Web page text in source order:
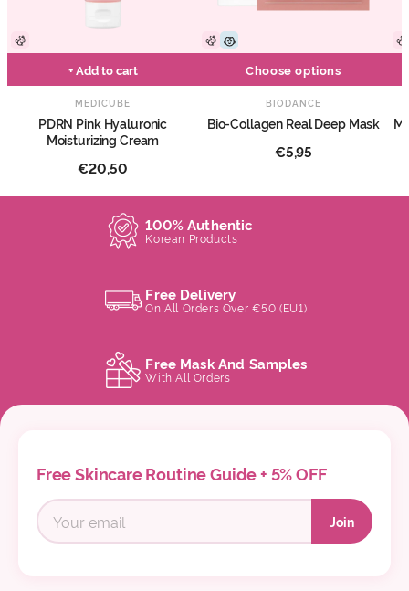
+ Add to cart
MEDICUBE
PDRN Pink Hyaluronic
Moisturizing Cream
€20,50
Choose options
BIODANCE
Bio-Collagen Real Deep Mask
€5,95
100% Authentic
Korean Products
Free Delivery
On All Orders Over €50 (EU1)
Free Mask And Samples
With All Orders
Free Skincare Routine Guide + 5% OFF
Join